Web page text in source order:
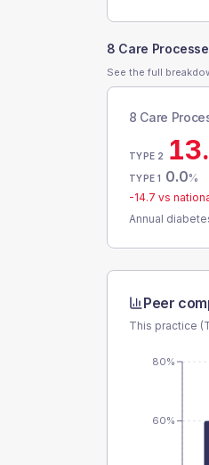
8 Care
See the full
8 Care
TYPE 2
TYPE 1 0.0%
-14.7 vs
Annual
Peer
This practice
60%
80%